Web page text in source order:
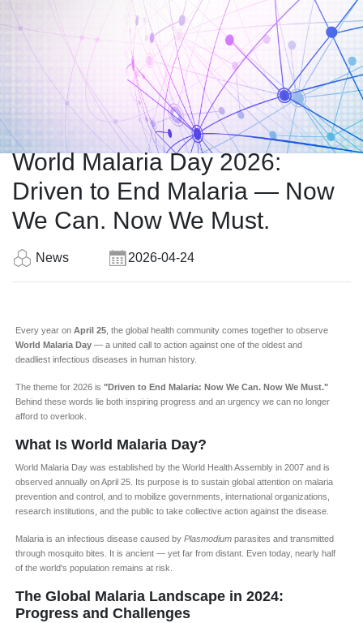
World Malaria Day 2026:
Driven to End Malaria — Now
We Can. Now We Must.
News 2026-04-24
Every year on April 25 , the global health community comes together to observe
World Malaria Day — a united call to action against one of the oldest and
deadliest infectious diseases in human history.
The theme for 2026 is "Driven to End Malaria: Now We Can. Now We Must."
Behind these words lie both inspiring progress and an urgency we can no longer
afford to overlook.
What Is World Malaria Day?
World Malaria Day was established by the World Health Assembly in 2007 and is
observed annually on April 25. Its purpose is to sustain global attention on malaria
prevention and control, and to mobilize governments, international organizations,
research institutions, and the public to take collective action against the disease.
Malaria is an infectious disease caused by Plasmodium parasites and transmitted
through mosquito bites. It is ancient — yet far from distant. Even today, nearly half
of the world's population remains at risk.
The Global Malaria Landscape in 2024:
Progress and Challenges